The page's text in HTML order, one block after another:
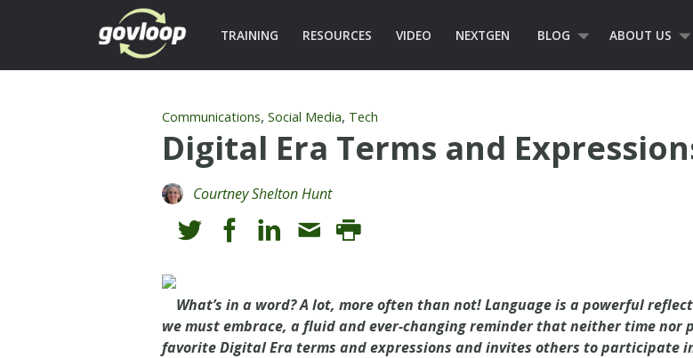
TRAINING RESOURCES VIDEO NEXTGEN BLOG ABOUT US
Communications,Social Media, Tech
Digital Era Terms and
Courtney Shelton Hunt
What’s in a word? A lot, more often than not! Language is a powerful
we must embrace, a fluid and ever-changing reminder that neither time nor
favorite Digital Era terms and expressions and invites others to participate